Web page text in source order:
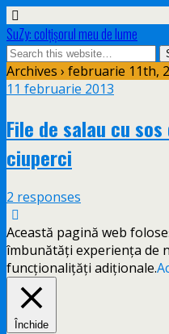
SuZy: colţişorul meu de lume
Archives › februarie 11th,
11 februarie 2013
File de salau cu
ciuperci
2 responses
Această pagină web
îmbunătăți experiența de
funcționalițăți adiționale.
Închide